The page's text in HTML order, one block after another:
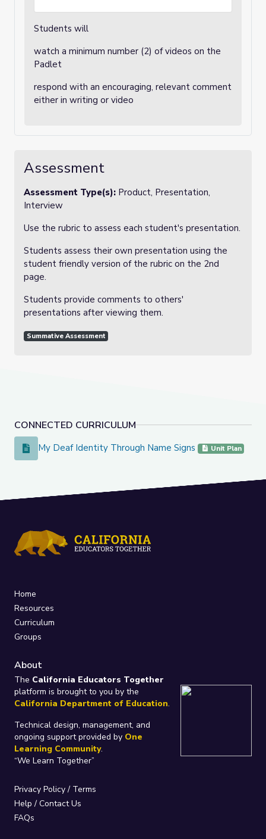
CONNECTED CURRICULUM
My Deaf Identity Through Name Signs
My Deaf Identity Through Name Signs Unit Plan
Students will
watch a minimum number (2) of videos on the
Padlet
respond with an encouraging, relevant comment
either in writing or video
Assessment
Assessment Type(s): Product, Presentation,
Interview
Use the rubric to assess each student's presentation.
Students assess their own presentation using the
student friendly version of the rubric on the 2nd
page.
Students provide comments to others'
presentations after viewing them.
Summative Assessment
Home
Resources
Curriculum
Groups
About
The California Educators Together
platform is brought to you by the
California Department of Education.
Technical design, management, and
ongoing support provided by One
Learning Community.
“We Learn Together”
Privacy Policy/ Terms
Help / Contact Us
FAQs